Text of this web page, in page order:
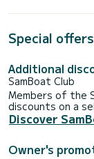
Special offers
Additional
SamBoat Club
Members of the
discounts on a
Discover
Owner's